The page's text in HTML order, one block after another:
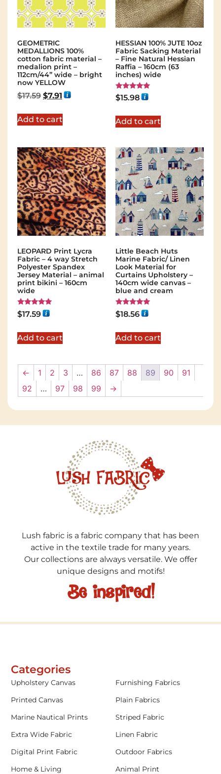
GEOMETRIC
MEDALLIONS 100%
cotton fabric material –
medalion print –
112cm/44” wide – bright
now YELLOW
$17.59 $7.91
Add to cart
HESSIAN 100% JUTE 10oz
Fabric Sacking Material
– Fine Natural Hessian
Raffia – 160cm (63
inches) wide
Rated
5.00
$15.98
Add to cart
LEOPARD Print Lycra
Fabric – 4 way Stretch
Polyester Spandex
Jersey Material – animal
print bikini – 160cm
wide
Rated
5.00
$17.59
Add to cart
Little Beach Huts
Marine Fabric/ Linen
Look Material for
Curtains Upholstery –
140cm wide canvas –
blue and cream
Rated
5.00
$18.56
Add to cart
← 1 2 3 … 86 87 88 89 90
91
92
… 97 98 99 →
Lush fabric is a fabric company that has been
active in the textile trade for many years.
Our collections are always versatile. We offer
unique designs and motifs!
Be inspired!
Categories
Upholstery Canvas
Furnishing Fabrics
Printed Canvas
Plain Fabrics
Marine Nautical Prints
Striped Fabric
Extra Wide Fabric
Linen Fabric
Digital Print Fabric
Outdoor Fabrics
Home & Living
Animal Print